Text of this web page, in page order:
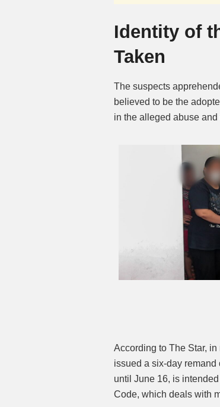
Identity of
Taken
The suspects
believed to be the
in the alleged abuse
According to The Star,
issued a six-day remand
until June 16, is
Code, which deals with